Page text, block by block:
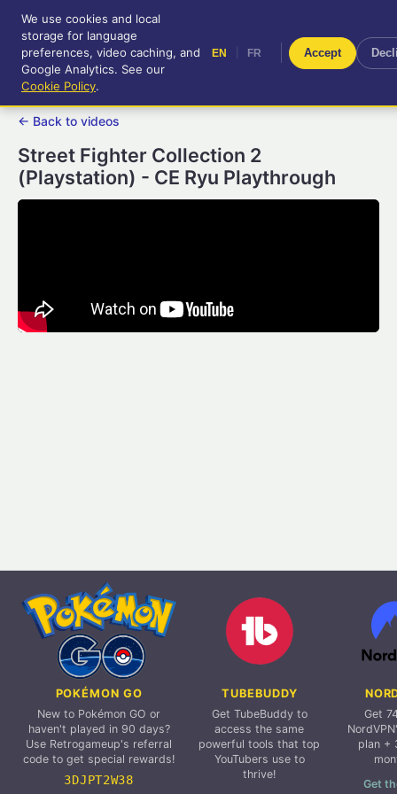
RetroGameUp
Tool-assisted videos for your
entertainment!
FR
← Back to videos
Street Fighter Collection 2
(Playstation) - CE Ryu Playthrough
POKÉMON GO
New to Pokémon GO or
haven't played in 90 days?
Use Retrogameup's referral
code to get special rewards!
3DJPT2W38
TUBEBUDDY
Get TubeBuddy to
access the same
powerful tools that top
YouTubers use to
thrive!
Get
plan +
Get
We use cookies and local
storage for language
preferences, video caching, and
Google Analytics. See our
Cookie Policy.
EN FR Accept